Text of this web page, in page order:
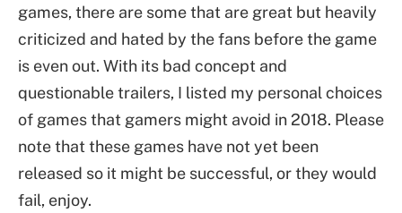
games, there are some that are great but heavily
criticized and hated by the fans before the game
is even out. With its bad concept and
questionable trailers, I listed my personal choices
of games that gamers might avoid in 2018. Please
note that these games have not yet been
released so it might be successful, or they would
fail, enjoy.